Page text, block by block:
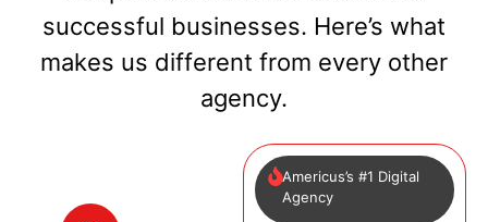
successful businesses. Here’s what
makes us different from every other
agency.
Americus’s #1 Digital
Agency